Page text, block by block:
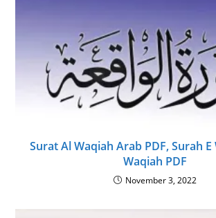
Surat Al Waqiah Arab PDF, Surah E
Waqiah PDF
November 3, 2022